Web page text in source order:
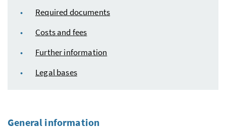
Required documents
Costs and fees
Further information
Legal bases
General information